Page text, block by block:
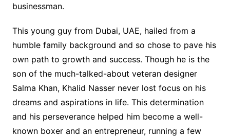
businessman.
This young guy from Dubai, UAE, hailed from a
humble family background and so chose to pave his
own path to growth and success. Though he is the
son of the much-talked-about veteran designer
Salma Khan, Khalid Nasser never lost focus on his
dreams and aspirations in life. This determination
and his perseverance helped him become a well-
known boxer and an entrepreneur, running a few